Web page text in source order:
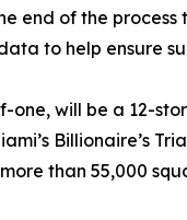
end of the process
to help ensure
one, will be a 12-
Billionaire’s
than 55,000